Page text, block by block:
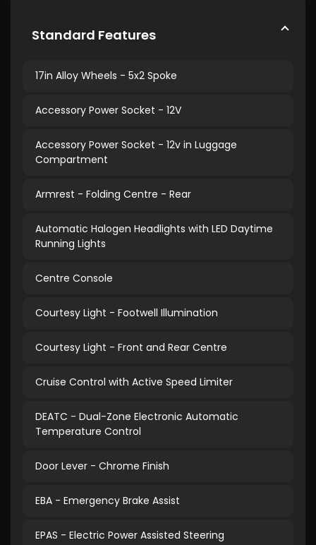
Standard Features
17in Alloy Wheels - 5x2 Spoke
Accessory Power Socket - 12V
Accessory Power Socket - 12v in Luggage
Compartment
Armrest - Folding Centre - Rear
Automatic Halogen Headlights with LED Daytime
Running Lights
Centre Console
Courtesy Light - Footwell Illumination
Courtesy Light - Front and Rear Centre
Cruise Control with Active Speed Limiter
DEATC - Dual-Zone Electronic Automatic
Temperature Control
Door Lever - Chrome Finish
EBA - Emergency Brake Assist
EPAS - Electric Power Assisted Steering